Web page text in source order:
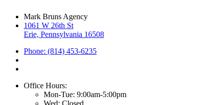
Mark Bruns Agency
1061 W 26th St
Erie, Pennsylvania 16508
Phone: (814) 453-6235
Office Hours:
Mon-Tue: 9:00am-5:00pm
Wed: Closed